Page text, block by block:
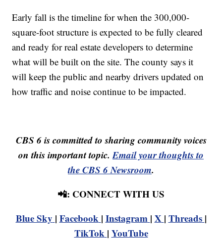
Early fall is the timeline for when the 300,000-
square-foot structure is expected to be fully cleared
and ready for real estate developers to determine
what will be built on the site. The county says it
will keep the public and nearby drivers updated on
how traffic and noise continue to be impacted.
CBS 6 is committed to sharing community voices
on this important topic.Email your thoughts to
the CBS 6 Newsroom.
📲: CONNECT WITH US
Blue Sky | Facebook | Instagram | X | Threads |
TikTok | YouTube